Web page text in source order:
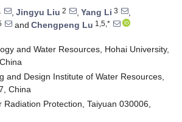
, Jingyu Liu 2 , Yang Li 3
,
and Chengpeng Lu 1,5,*
and Water Resources, Hohai University,
and Design Institute of Water Resources,
China
Protection, Taiyuan 030006,